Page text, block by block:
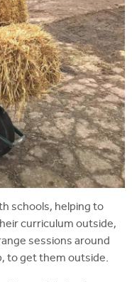
schools, helping to
curriculum outside,
sessions around
to get them outside.